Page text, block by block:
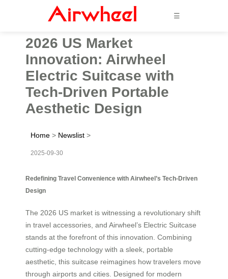
☰
2026 US Market
Innovation: Airwheel
Electric Suitcase with
Tech-Driven Portable
Aesthetic Design
Home > Newslist >
2025-09-30
Redefining Travel Convenience with Airwheel’s Tech-Driven
Design
The 2026 US market is witnessing a revolutionary shift
in travel accessories, and Airwheel’s Electric Suitcase
stands at the forefront of this innovation. Combining
cutting-edge technology with a sleek, portable
aesthetic, this suitcase reimagines how travelers move
through airports and cities. Designed for modern